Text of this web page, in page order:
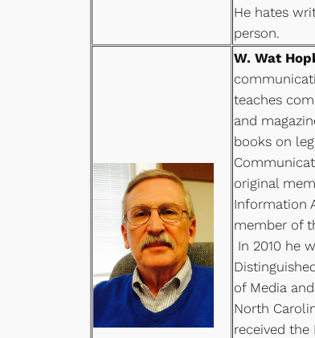
He hates
person.
W. Wat
teaches
and
books on
original
Information
member of
In 2010 he
of Media
North
received